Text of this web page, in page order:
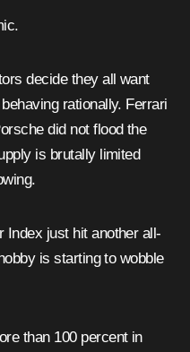
decide they all want
rationally. Ferrari
did not flood the
is brutally limited
Index just hit another all-
is starting to wobble
than 100 percent in